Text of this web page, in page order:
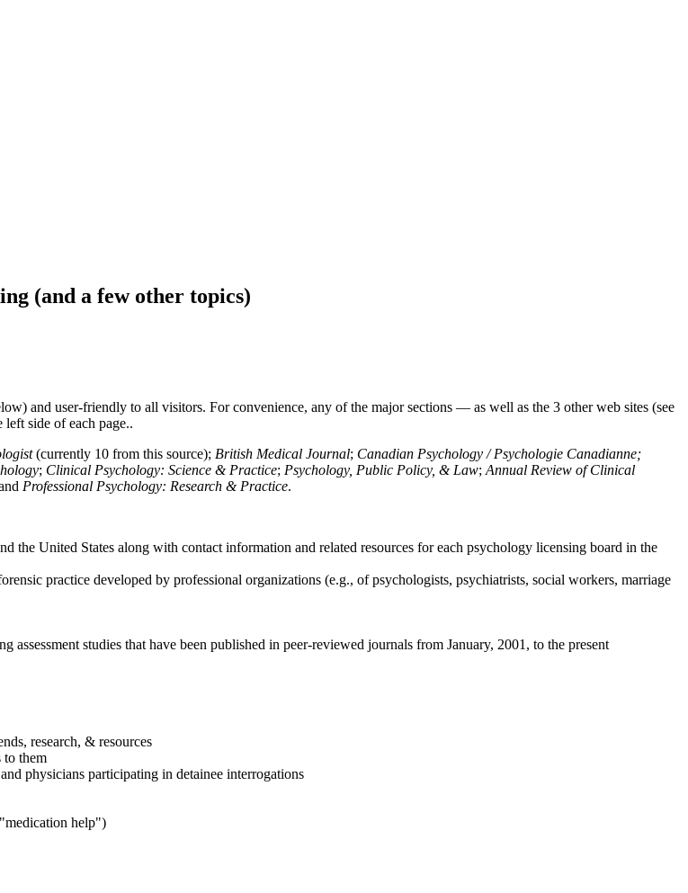
(and a few other topics)
and user-friendly to all visitors. For convenience, any of the major sections — as well as the 3 other web sites (see
side of each page..
(currently 10 from this source); British Medical Journal; Canadian Psychology / Psychologie Canadianne;
; Clinical Psychology: Science & Practice; Psychology, Public Policy, & Law; Annual Review of Clinical
Professional Psychology: Research & Practice.
the United States along with contact information and related resources for each psychology licensing board in the
practice developed by professional organizations (e.g., of psychologists, psychiatrists, social workers, marriage
studies that have been published in peer-reviewed journals from January, 2001, to the present
research, & resources
to them
physicians participating in detainee interrogations
help")